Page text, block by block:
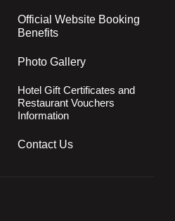
Official Website Booking
Benefits
Photo Gallery
Hotel Gift Certificates and
Restaurant Vouchers
Information
Contact Us